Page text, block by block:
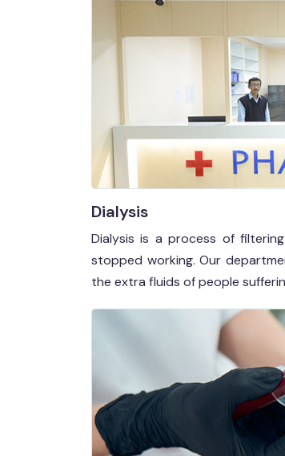
Dialysis
Dialysis is a process of
stopped working. Our
the extra fluids of people